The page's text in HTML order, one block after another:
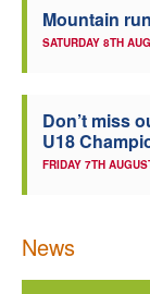
Mountain
SATURDAY 8TH
Don’t miss
U18
FRIDAY 7TH
News